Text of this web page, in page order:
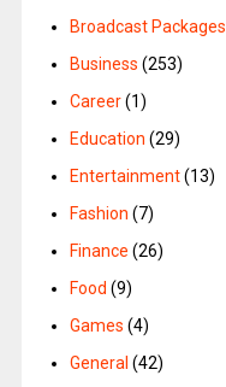
Broadcast Packages
Business (253)
Career(1)
Education (29)
Entertainment(13)
Fashion (7)
Finance (26)
Food (9)
Games (4)
General (42)